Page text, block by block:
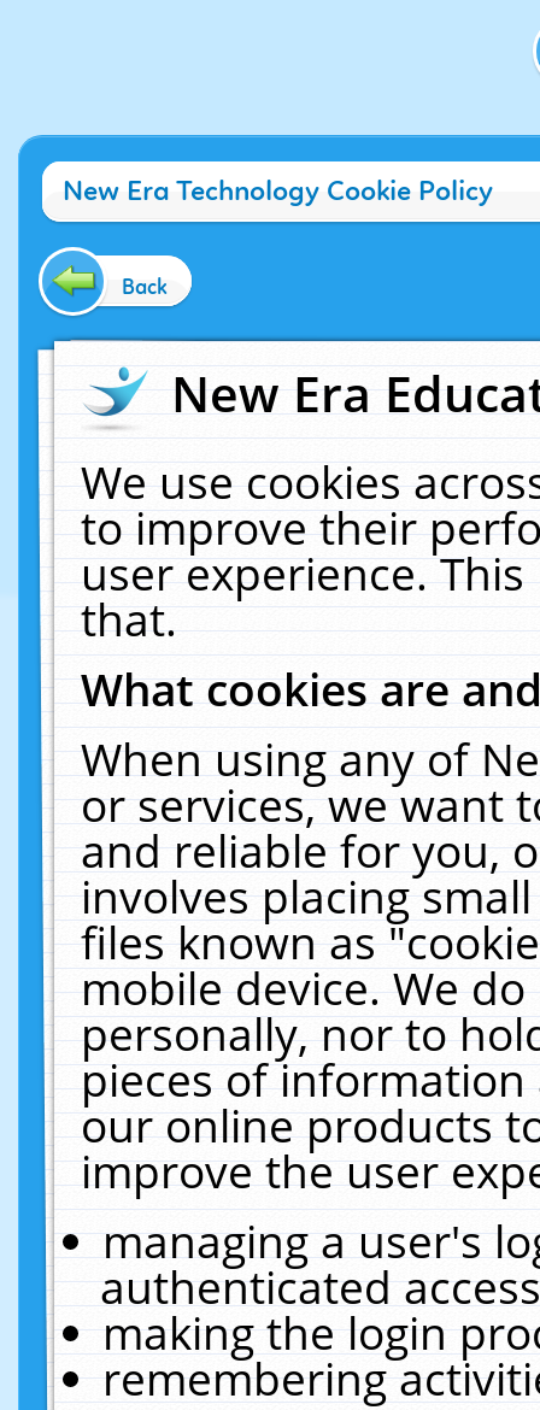
New Era Technology Cookie Policy
Back
New Era
We use cookies
to improve their
user experience.
that.
What cookies are
When using any of
or services, we want
and reliable for you,
involves placing
files known as
mobile device. We
personally, nor to
pieces of
our online products
improve the user
managing a user's
authenticated
making the login
remembering